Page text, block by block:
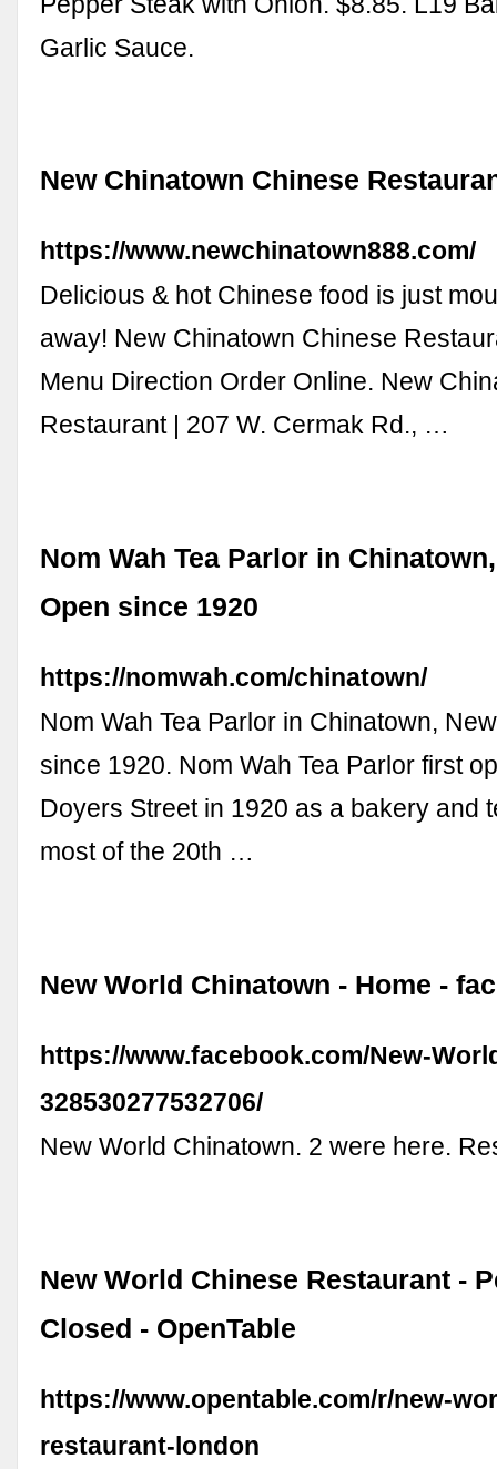
Garlic Sauce.
New Chinatown Chinese
https://www.newchinatown888.com/
Delicious & hot Chinese food is just
away! New Chinatown Chinese
Menu Direction Order Online. New
Restaurant | 207 W. Cermak Rd., …
Nom Wah Tea Parlor in
Open since 1920
https://nomwah.com/chinatown/
Nom Wah Tea Parlor in Chinatown,
since 1920. Nom Wah Tea Parlor first
Doyers Street in 1920 as a bakery and
most of the 20th …
New World Chinatown - Home -
https://www.facebook.com/New-
328530277532706/
New World Chinatown. 2 were here.
New World Chinese Restaurant -
Closed - OpenTable
https://www.opentable.com/r/new-
restaurant-london